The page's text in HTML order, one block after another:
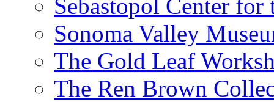
Sebastopol Center for
Sonoma Valley
The Gold Leaf
The Ren Brown